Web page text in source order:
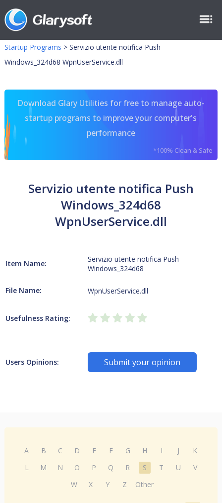
Startup Programs > Servizio utente notifica Push
Windows_324d68 WpnUserService.dll
Download Glary Utilities for free to manage auto-
startup programs to improve your computer's
performance
*100% Clean & Safe
Servizio utente notifica Push
Windows_324d68
WpnUserService.dll
Item Name:
Servizio utente notifica Push
Windows_324d68
File Name: WpnUserService.dll
Usefulness Rating:
Users Opinions: Submit your opinion
A B C D E F G H I J
K
L
M N O P Q R S T U
V
W
X Y Z Other